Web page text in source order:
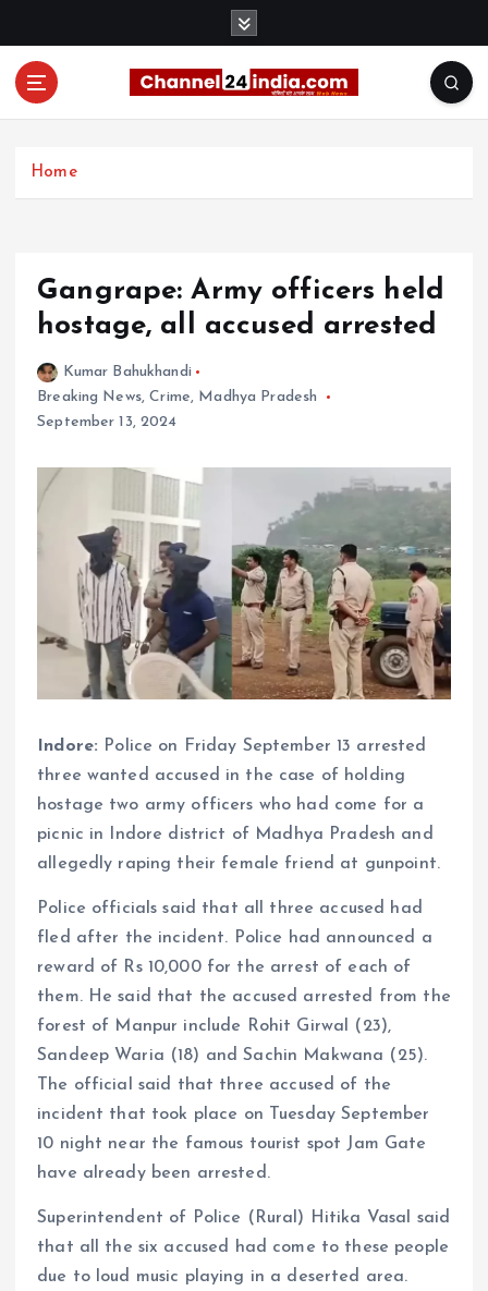
Home
Gangrape: Army officers held
hostage, all accused arrested
Kumar Bahukhandi
Breaking News,Crime, Madhya Pradesh
September 13, 2024
Indore: Police on Friday September 13 arrested
three wanted accused in the case of holding
hostage two army officers who had come for a
picnic in Indore district of Madhya Pradesh and
allegedly raping their female friend at gunpoint.
Police officials said that all three accused had
fled after the incident. Police had announced a
reward of Rs 10,000 for the arrest of each of
them. He said that the accused arrested from the
forest of Manpur include Rohit Girwal (23),
Sandeep Waria (18) and Sachin Makwana (25).
The official said that three accused of the
incident that took place on Tuesday September
10 night near the famous tourist spot Jam Gate
have already been arrested.
Superintendent of Police (Rural) Hitika Vasal said
that all the six accused had come to these people
due to loud music playing in a deserted area.